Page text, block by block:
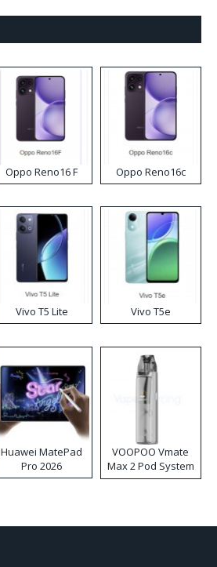
Oppo Reno16 F Oppo Reno16c
Vivo T5 Lite Vivo T5e
Huawei MatePad
Pro 2026
VOOPOO Vmate
Max 2 Pod System
Kit